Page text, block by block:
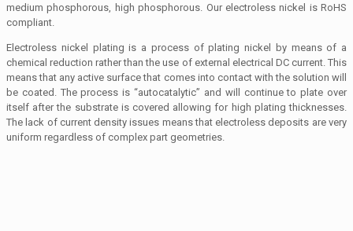
medium phosphorous, high phosphorous. Our electroless nickel is RoHS
compliant.
Electroless nickel plating is a process of plating nickel by means of a
chemical reduction rather than the use of external electrical DC current. This
means that any active surface that comes into contact with the solution will
be coated. The process is “autocatalytic” and will continue to plate over
itself after the substrate is covered allowing for high plating thicknesses.
The lack of current density issues means that electroless deposits are very
uniform regardless of complex part geometries.